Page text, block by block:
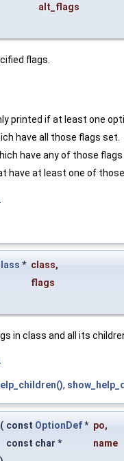
alt_flags
flags.
printed if at least one
have all those flags set.
have any of those
have at least one of
.
* class,
flags
in class and all its
.
,
( const OptionDef* po,
const char *
name